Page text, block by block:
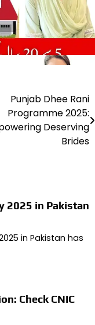
Punjab Dhee Rani
Programme 2025:
Deserving
Brides
2025 in Pakistan
in Pakistan has
Check CNIC